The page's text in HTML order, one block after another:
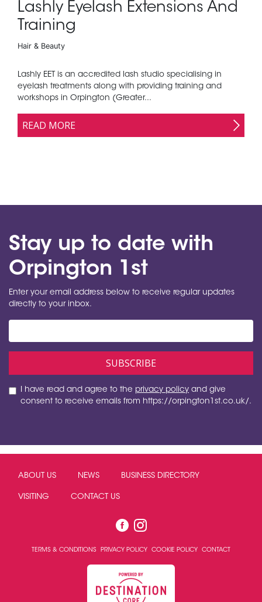
Lashly Eyelash Extensions And
Training
Hair & Beauty
Lashly EET is an accredited lash studio specialising in
eyelash treatments along with providing training and
workshops in Orpington (Greater...
READ MORE
Stay up to date with
Orpington 1st
Enter your email address below to receive regular updates
directly to your inbox.
I have read and agree to the privacy policy and give
consent to receive emails from https://orpington1st.co.uk/.
ABOUT US NEWS BUSINESS DIRECTORY
VISITING CONTACT US
TERMS & CONDITIONS PRIVACY POLICY COOKIE POLICY CONTACT